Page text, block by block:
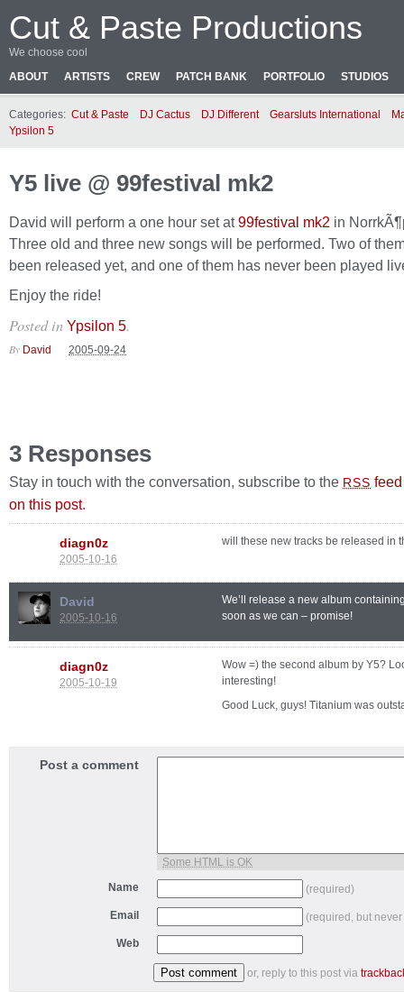
Cut & Paste Productions
We choose cool
ABOUT
ARTISTS CREW PATCH BANK PORTFOLIO STUDIOS
Categories: Cut & Paste DJ Cactus DJ Different Gearsluts International
Ypsilon 5
Y5 live @ 99festival mk2
David will perform a one hour set at99festival mk2 in
Three old and three new songs will be performed. Two of
been released yet, and one of them has never been played
Enjoy the ride!
Posted in Ypsilon 5.
By David 2005-09-24
3 Responses
Stay in touch with the conversation, subscribe to the RSS
on this post.
diagn0z
2005-10-16
will these new tracks be released in
David
2005-10-16
We’ll release a new album
soon as we can – promise!
diagn0z
2005-10-19
Wow =) the second album by Y5?
interesting!
Good Luck, guys! Titanium was
Post a comment
Some HTML is OK
Name
(required)
Email (required, but
Web
or, reply to this post via